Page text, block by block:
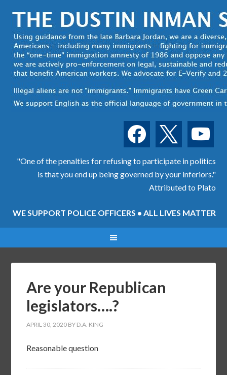
facebook youtube
"One of the penalties for refusing to participate in politics
is that you end up being governed by your inferiors."
Attributed to Plato
WE SUPPORT POLICE OFFICERS • ALL LIVES MATTER
Are your Republican
legislators….?
APRIL 30, 2020 BY D.A. KING
Reasonable question